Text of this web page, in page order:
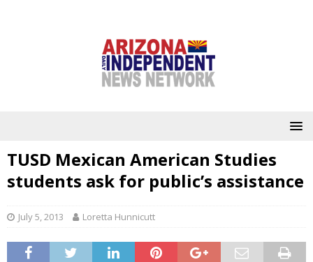
TUSD Mexican American Studies
students ask for public’s assistance
July 5, 2013 Loretta Hunnicutt